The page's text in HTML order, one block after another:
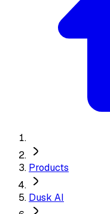
Products
Dusk AI